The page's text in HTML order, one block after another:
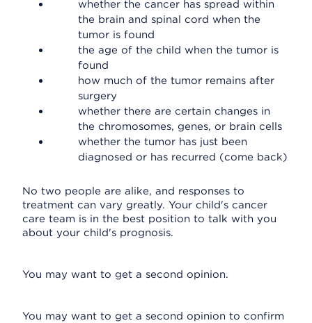
whether the cancer has spread within
the brain and spinal cord when the
tumor is found
the age of the child when the tumor is
found
how much of the tumor remains after
surgery
whether there are certain changes in
the chromosomes, genes, or brain cells
whether the tumor has just been
diagnosed or has recurred (come back)
No two people are alike, and responses to
treatment can vary greatly. Your child's cancer
care team is in the best position to talk with you
about your child's prognosis.
You may want to get a second opinion.
You may want to get a second opinion to confirm